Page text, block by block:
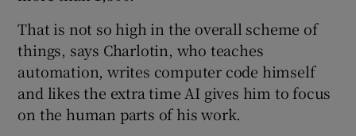
That is not so high in the overall scheme of
things, says Charlotin, who teaches
automation, writes computer code himself
and likes the extra time AI gives him to focus
on the human parts of his work.